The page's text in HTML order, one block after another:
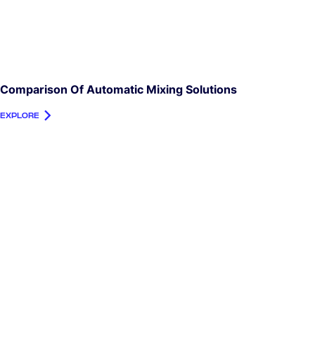
Comparison Of Automatic Mixing Solutions
EXPLORE